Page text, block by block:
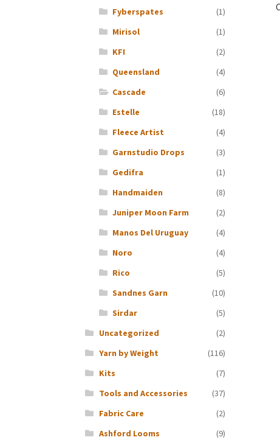
Fyberspates
(1)
Mirisol
(1)
KFI
(2)
Queensland
(4)
Cascade
(6)
Estelle
(18)
Fleece Artist
(4)
Garnstudio Drops
(3)
Gedifra
(1)
Handmaiden
(8)
Juniper Moon Farm
(2)
Manos Del Uruguay
(4)
Noro
(4)
Rico
(5)
Sandnes Garn
(10)
Sirdar
(5)
Uncategorized
(2)
Yarn by Weight
(116)
Kits
(7)
Tools and Accessories
(37)
Fabric Care
(2)
Ashford Looms
(9)